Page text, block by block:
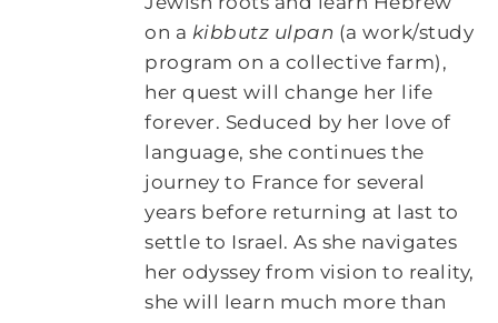
on a kibbutz ulpan (a work/study
program on a collective farm),
her quest will change her life
forever. Seduced by her love of
language, she continues the
journey to France for several
years before returning at last to
settle to Israel. As she navigates
her odyssey from vision to reality,
she will learn much more than